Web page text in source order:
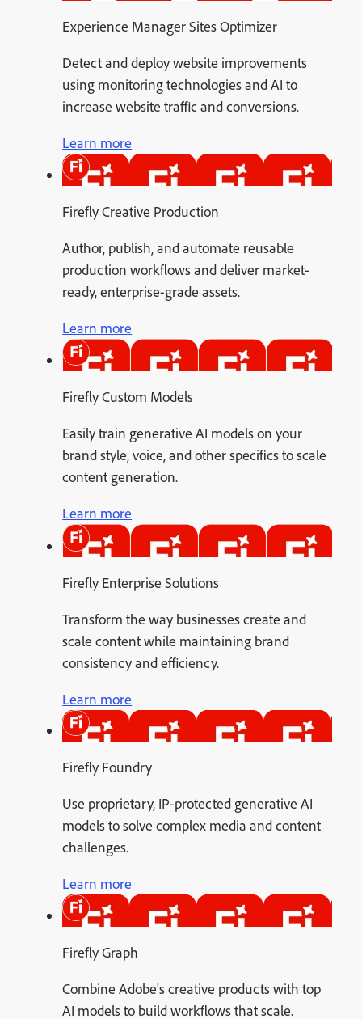
Experience Manager Sites Optimizer
Detect and deploy website improvements
using monitoring technologies and AI to
increase website traffic and conversions.
Learn more
Firefly Creative Production
Author, publish, and automate reusable
production workflows and deliver market-
ready, enterprise-grade assets.
Learn more
Firefly Custom Models
Easily train generative AI models on your
brand style, voice, and other specifics to scale
content generation.
Learn more
Firefly Enterprise Solutions
Transform the way businesses create and
scale content while maintaining brand
consistency and efficiency.
Learn more
Firefly Foundry
Use proprietary, IP-protected generative AI
models to solve complex media and content
challenges.
Learn more
Firefly Graph
Combine Adobe's creative products with top
AI models to build workflows that scale.